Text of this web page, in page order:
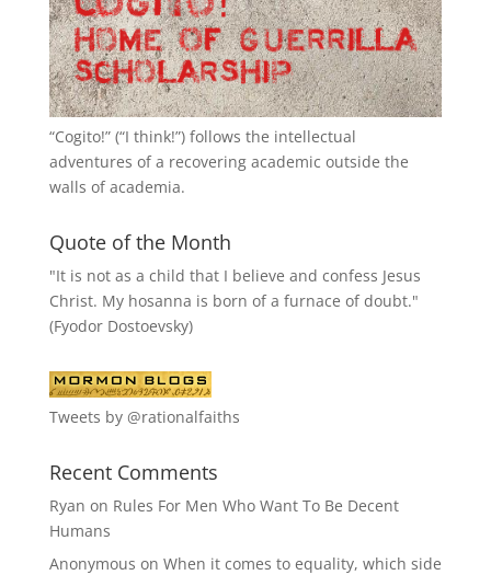
“Cogito!” (“I think!”) follows the intellectual
adventures of a recovering academic outside the
walls of academia.
Quote of the Month
"It is not as a child that I believe and confess Jesus
Christ. My hosanna is born of a furnace of doubt."
(Fyodor Dostoevsky)
Tweets by @rationalfaiths
Recent Comments
Ryan on Rules For Men Who Want To Be Decent
Humans
Anonymous on When it comes to equality, which side